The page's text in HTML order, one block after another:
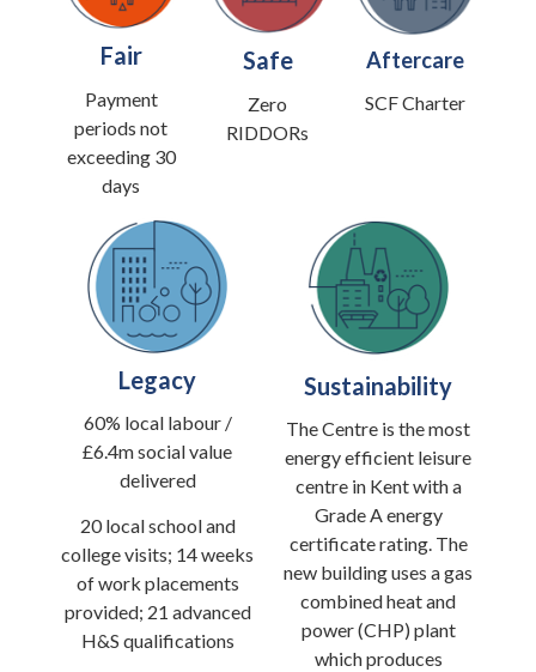
Fair
Payment
periods not
exceeding 30
days
Safe
Zero
RIDDORs
Aftercare
SCF Charter
Legacy
60% local labour /
£6.4m social value
delivered
20 local school and
college visits; 14 weeks
of work placements
provided; 21 advanced
H&S qualifications
Sustainability
The Centre is the most
energy efficient leisure
centre in Kent with a
Grade A energy
certificate rating. The
new building uses a gas
combined heat and
power (CHP) plant
which produces